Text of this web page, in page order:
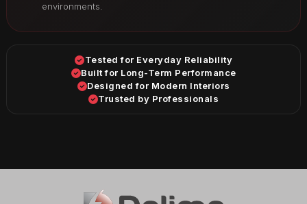
environments.
Tested for Everyday Reliability
Built for Long-Term Performance
Designed for Modern Interiors
Trusted by Professionals